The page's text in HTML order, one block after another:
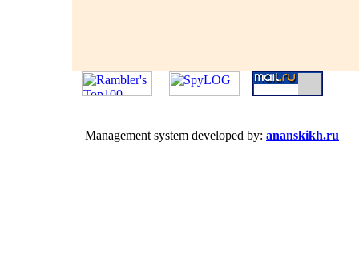
Management system developed by: ananskikh.ru